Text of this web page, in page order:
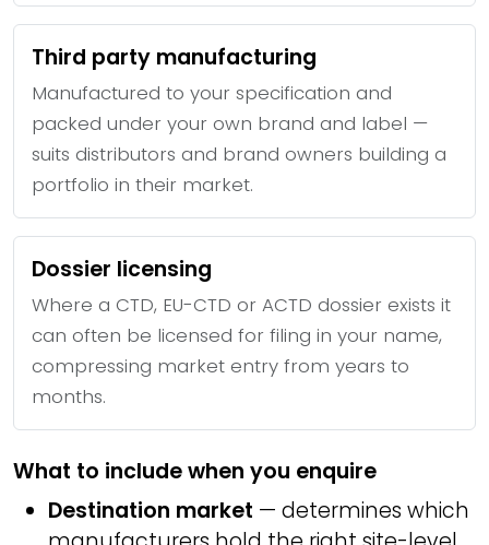
Third party manufacturing
Manufactured to your specification and
packed under your own brand and label —
suits distributors and brand owners building a
portfolio in their market.
Dossier licensing
Where a CTD, EU-CTD or ACTD dossier exists it
can often be licensed for filing in your name,
compressing market entry from years to
months.
What to include when you enquire
Destination market — determines which